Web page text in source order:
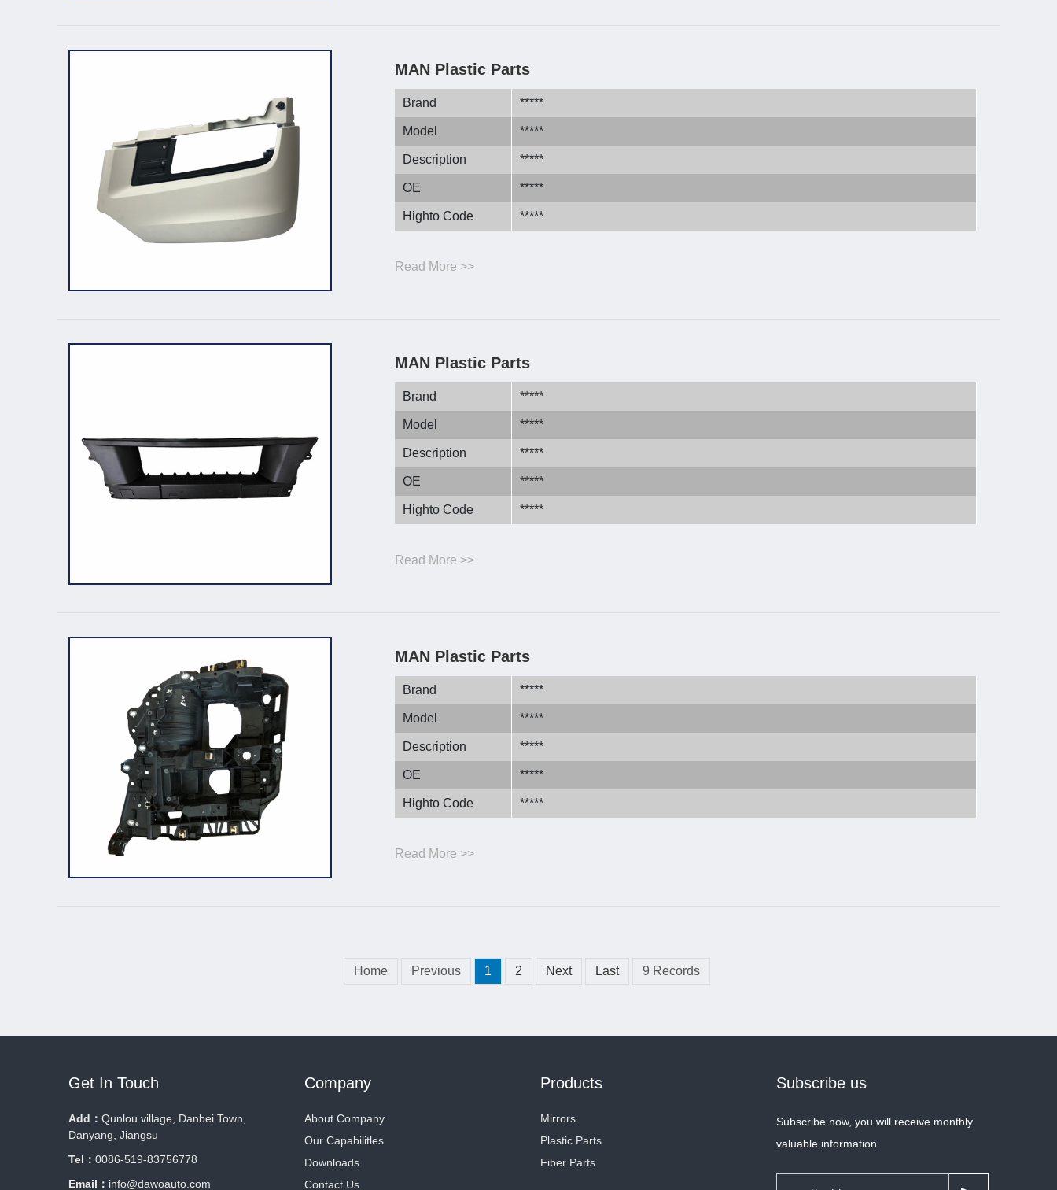
MAN Plastic Parts
Brand *****
Model *****
Description *****
OE *****
Highto Code *****
Read More >>
MAN Plastic Parts
Brand *****
Model *****
Description *****
OE *****
Highto Code *****
Read More >>
MAN Plastic Parts
Brand *****
Model *****
Description *****
OE *****
Highto Code *****
Read More >>
Home Previous 1 2 Next Last 9 Records
Get In Touch
Add： Qunlou village, Danbei Town,
Danyang, Jiangsu
Tel： 0086-519-83756778
Email： info@dawoauto.com
Company
About Company
Our Capabilitles
Downloads
Contact Us
Products
Mirrors
Plastic Parts
Fiber Parts
Subscribe us
Subscribe now, you will receive monthly
valuable information.